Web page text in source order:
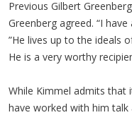
Previous Gilbert
Greenberg agreed. “I
”He lives up to the ideals
He is a very worthy
While Kimmel admits
have worked with him